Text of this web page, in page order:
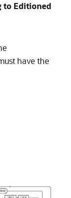
to Editioned
have the